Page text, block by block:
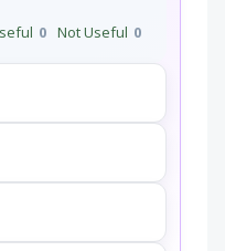
0 Not Useful 0